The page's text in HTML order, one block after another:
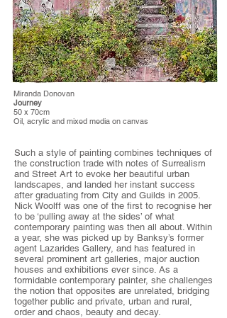
Miranda Donovan
Journey
50 x 70cm
Oil, acrylic and mixed media on canvas
Such a style of painting combines techniques of
the construction trade with notes of Surrealism
and Street Art to evoke her beautiful urban
landscapes, and landed her instant success
after graduating from City and Guilds in 2005.
Nick Woolff was one of the first to recognise her
to be ‘pulling away at the sides’ of what
contemporary painting was then all about. Within
a year, she was picked up by Banksy’s former
agent Lazarides Gallery, and has featured in
several prominent art galleries, major auction
houses and exhibitions ever since. As a
formidable contemporary painter, she challenges
the notion that opposites are unrelated, bridging
together public and private, urban and rural,
order and chaos, beauty and decay.